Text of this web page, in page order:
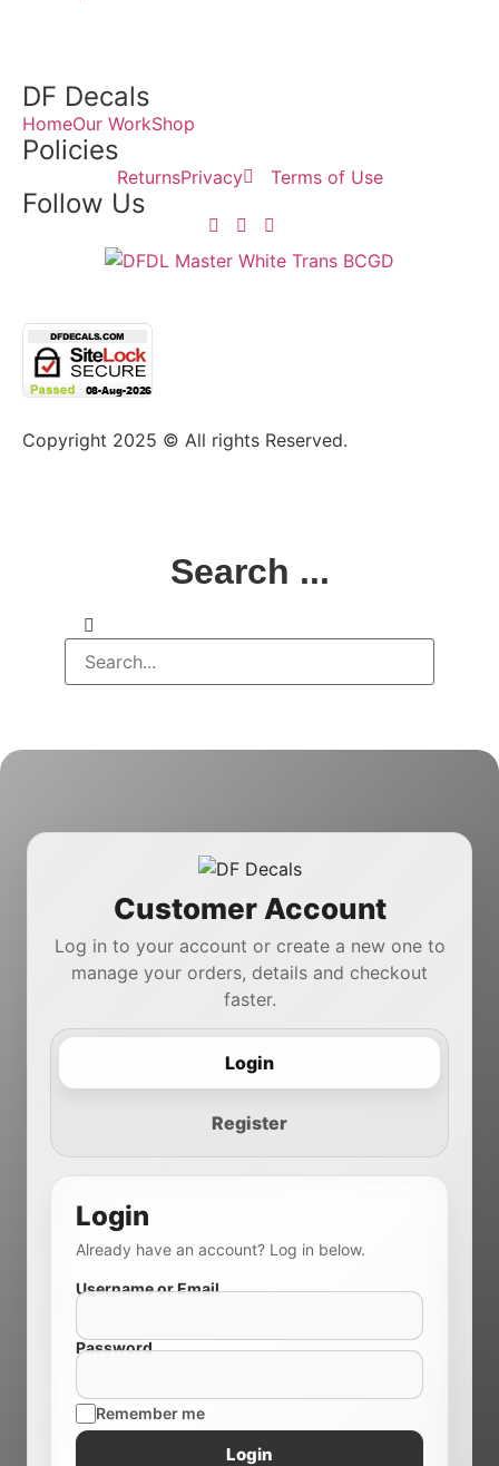
DF Decals
HomeOur WorkShop
Policies
ReturnsPrivacy Terms of Use
Follow Us
Copyright 2025 © All rights Reserved.
Search ...
Customer Account
Log in to your account or create a new one to
manage your orders, details and checkout
faster.
Login
Register
Login
Already have an account? Log in below.
Username or Email
Password
Remember me
Login